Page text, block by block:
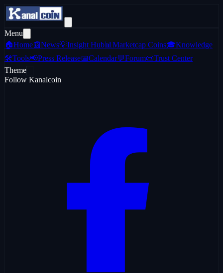
Menu
🏠Home📰News💡Insight Hub 📊 Marketcap Coins🎓Knowledge
🛠️Tools📢Press Release📅Calendar💬Forum📜Trust Center
Theme
Follow Kanalcoin